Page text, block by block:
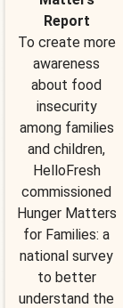
Report
To create more
awareness
about food
insecurity
among families
and children,
HelloFresh
commissioned
Hunger Matters
for Families: a
national survey
to better
understand the